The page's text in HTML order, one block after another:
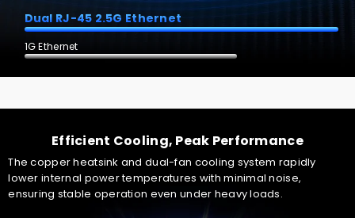
Dual RJ-45 2.5G Ethernet
1G Ethernet
Unlock your mini PC in seconds with "Windows Hello"
boot-up and bank-level security.
Efficient Cooling, Peak Performance
The copper heatsink and dual-fan cooling system rapidly
lower internal power temperatures with minimal noise,
ensuring stable operation even under heavy loads.